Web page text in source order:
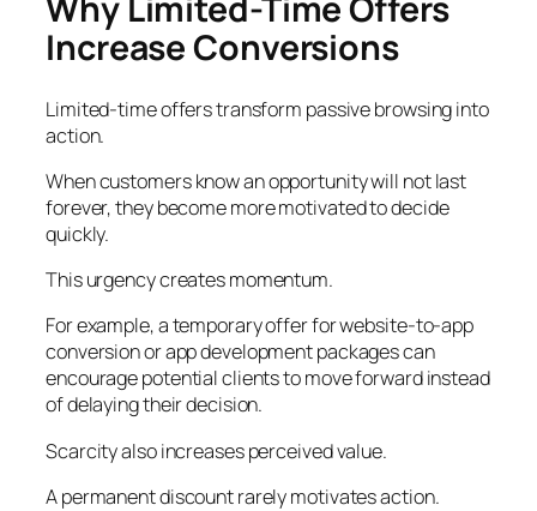
Increase Conversions
Limited-time offers transform passive browsing into
action.
When customers know an opportunity will not last
forever, they become more motivated to decide
quickly.
This urgency creates momentum.
For example, a temporary offer for website-to-app
conversion or app development packages can
encourage potential clients to move forward instead
of delaying their decision.
Scarcity also increases perceived value.
A permanent discount rarely motivates action.